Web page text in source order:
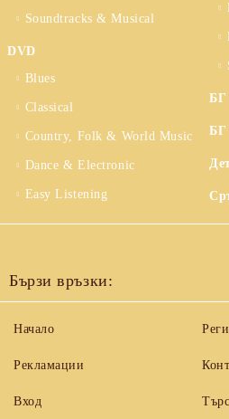
Soundtracks & Musical
DVD
Blues
Classical
Country, Folk & World Music
Dance & Electronic
Easy Listening
БГ
БГ
Бързи връзки:
Начало
Рекламации
Вход